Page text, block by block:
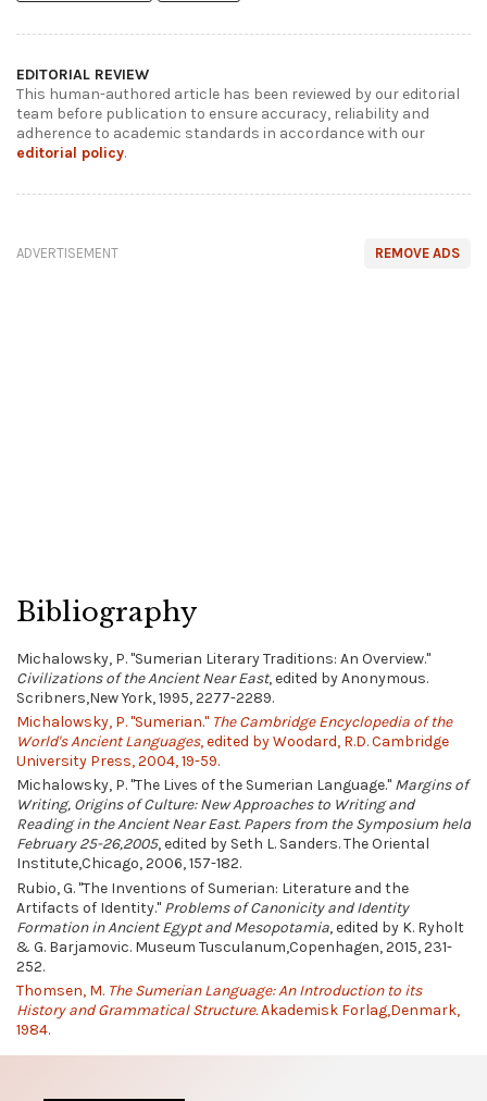
EDITORIAL REVIEW
This human-authored article has been reviewed by our editorial
team before publication to ensure accuracy, reliability and
adherence to academic standards in accordance with our
editorial policy.
REMOVE ADS
ADVERTISEMENT
Bibliography
Michalowsky, P. "Sumerian Literary Traditions: An Overview."
Civilizations of the Ancient Near East, edited by Anonymous.
Scribners,New York, 1995, 2277-2289.
Michalowsky, P. "Sumerian." The Cambridge Encyclopedia of the
World's Ancient Languages, edited by Woodard, R.D. Cambridge
University Press, 2004, 19-59.
Michalowsky, P. "The Lives of the Sumerian Language." Margins of
Writing, Origins of Culture: New Approaches to Writing and
Reading in the Ancient Near East. Papers from the Symposium held
February 25-26,2005, edited by Seth L. Sanders. The Oriental
Institute,Chicago, 2006, 157-182.
Rubio, G. "The Inventions of Sumerian: Literature and the
Artifacts of Identity." Problems of Canonicity and Identity
Formation in Ancient Egypt and Mesopotamia, edited by K. Ryholt
& G. Barjamovic. Museum Tusculanum,Copenhagen, 2015, 231-
252.
Thomsen, M. The Sumerian Language: An Introduction to its
History and Grammatical Structure.Akademisk Forlag,Denmark,
1984.